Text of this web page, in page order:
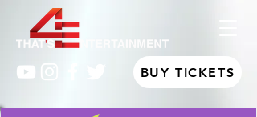
BUY TICKETS